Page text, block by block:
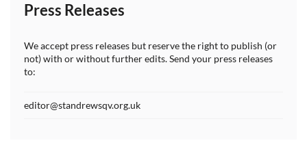
Press Releases
We accept press releases but reserve the right to publish (or
not) with or without further edits. Send your press releases
to:
editor@standrewsqv.org.uk